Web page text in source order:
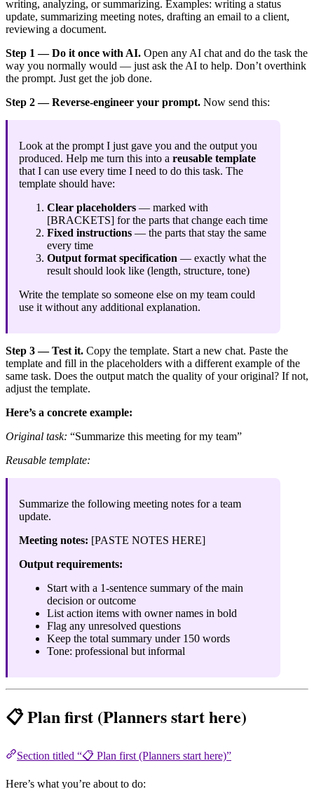
writing, analyzing, or summarizing. Examples: writing a status
update, summarizing meeting notes, drafting an email to a client,
reviewing a document.
Step 1 — Do it once with AI. Open any AI chat and do the task the
way you normally would — just ask the AI to help. Don’t overthink
the prompt. Just get the job done.
Step 2 — Reverse-engineer your prompt. Now send this:
Look at the prompt I just gave you and the output you
produced. Help me turn this into a reusable template
that I can use every time I need to do this task. The
template should have:
Clear placeholders — marked with
[BRACKETS] for the parts that change each time
Fixed instructions — the parts that stay the same
every time
Output format specification — exactly what the
result should look like (length, structure, tone)
Write the template so someone else on my team could
use it without any additional explanation.
Step 3 — Test it. Copy the template. Start a new chat. Paste the
template and fill in the placeholders with a different example of the
same task. Does the output match the quality of your original? If not,
adjust the template.
Here’s a concrete example:
Original task: “Summarize this meeting for my team”
Reusable template:
Summarize the following meeting notes for a team
update.
Meeting notes: [PASTE NOTES HERE]
Output requirements:
Start with a 1-sentence summary of the main
decision or outcome
List action items with owner names in bold
Flag any unresolved questions
Keep the total summary under 150 words
Tone: professional but informal
📋 Plan first (Planners start here)
Section titled “📋 Plan first (Planners start here)”
Here’s what you’re about to do: